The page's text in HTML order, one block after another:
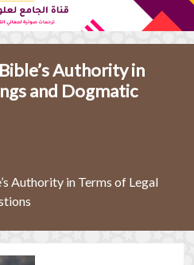
Authority in
and Dogmatic
Authority in Terms of Legal